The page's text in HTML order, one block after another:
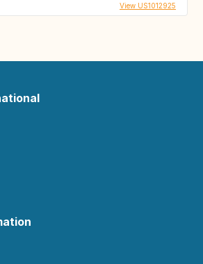
View US1012925